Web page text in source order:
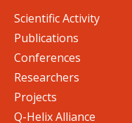
Scientific Activity
Publications
Conferences
Researchers
Projects
Q-Helix Alliance